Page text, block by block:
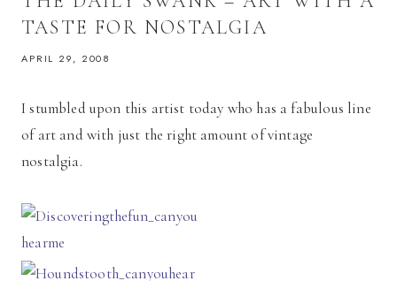
TASTE FOR NOSTALGIA
APRIL 29, 2008
I stumbled upon this artist today who has a fabulous line
of art and with just the right amount of vintage
nostalgia.